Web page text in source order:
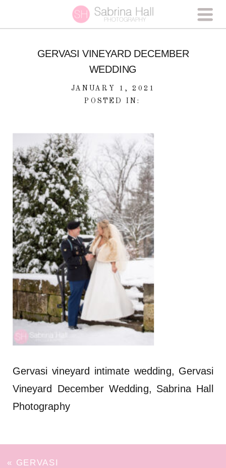
GERVASI VINEYARD DECEMBER
WEDDING
JANUARY 1, 2021
POSTED IN:
Gervasi vineyard intimate wedding, Gervasi
Vineyard December Wedding, Sabrina Hall
Photography
« GERVASI